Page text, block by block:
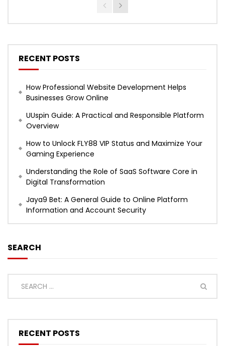
RECENT POSTS
How Professional Website Development Helps
Businesses Grow Online
UUspin Guide: A Practical and Responsible Platform
Overview
How to Unlock FLY88 VIP Status and Maximize Your
Gaming Experience
Understanding the Role of SaaS Software Core in
Digital Transformation
Jaya9 Bet: A General Guide to Online Platform
Information and Account Security
SEARCH
RECENT POSTS